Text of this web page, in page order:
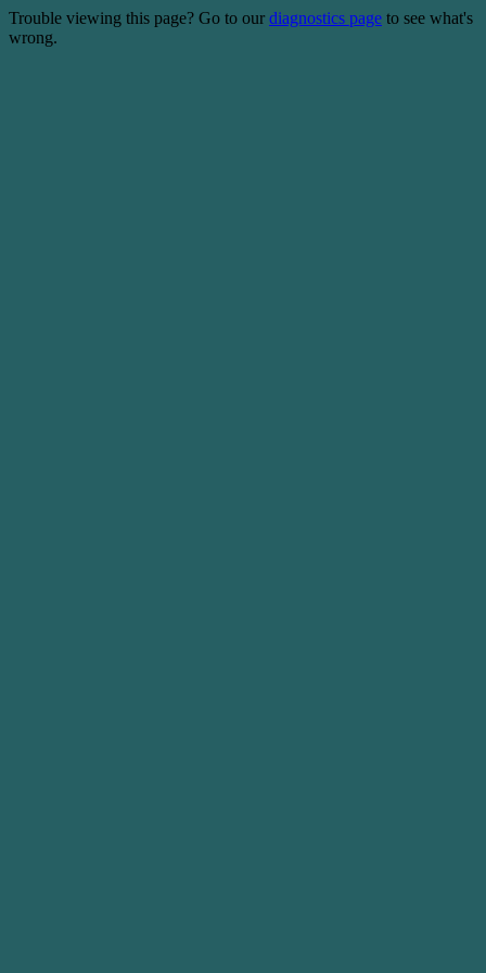
Trouble viewing this page? Go to our diagnostics page to see what's
wrong.